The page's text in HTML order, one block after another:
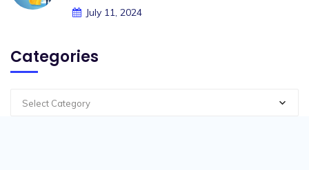
July 11, 2024
Categories
Select Category